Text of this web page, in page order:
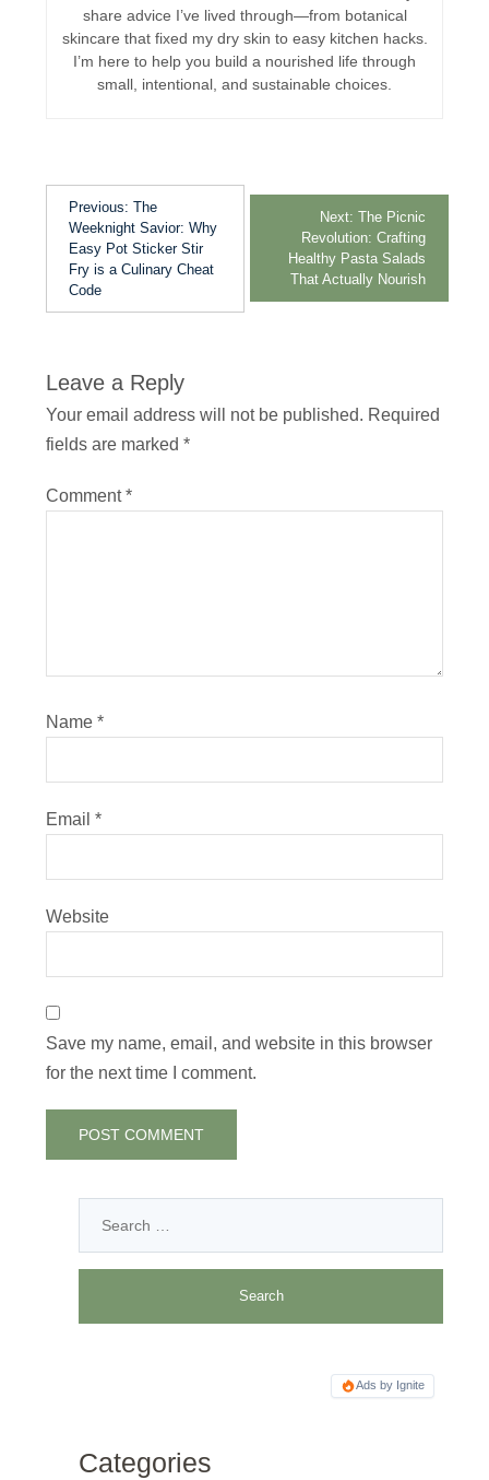
share advice I’ve lived through—from botanical
skincare that fixed my dry skin to easy kitchen hacks.
I’m here to help you build a nourished life through
small, intentional, and sustainable choices.
Previous: The
Weeknight Savior: Why
Easy Pot Sticker Stir
Fry is a Culinary Cheat
Code
Next: The Picnic
Revolution: Crafting
Healthy Pasta Salads
That Actually Nourish
Leave a Reply
Your email address will not be published. Required
fields are marked *
Comment*
Name *
Email *
Website
Save my name, email, and website in this browser
for the next time I comment.
Ads by Ignite
Categories